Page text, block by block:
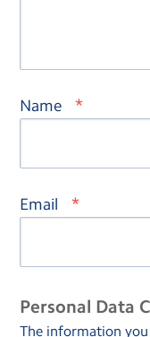
Name *
Email *
Personal Data
The information